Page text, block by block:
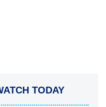
TODAY